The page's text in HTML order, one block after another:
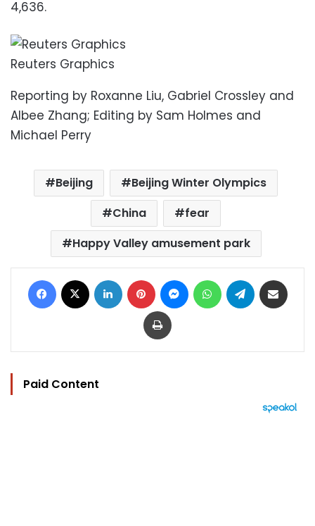
4,636.
Reuters Graphics
Reporting by Roxanne Liu, Gabriel Crossley and
Albee Zhang; Editing by Sam Holmes and
Michael Perry
Beijing
Beijing Winter Olympics
China
fear
Happy Valley amusement park
Facebook LinkedIn Pinterest MessengerWhatsAppTelegram
Print
Paid Content